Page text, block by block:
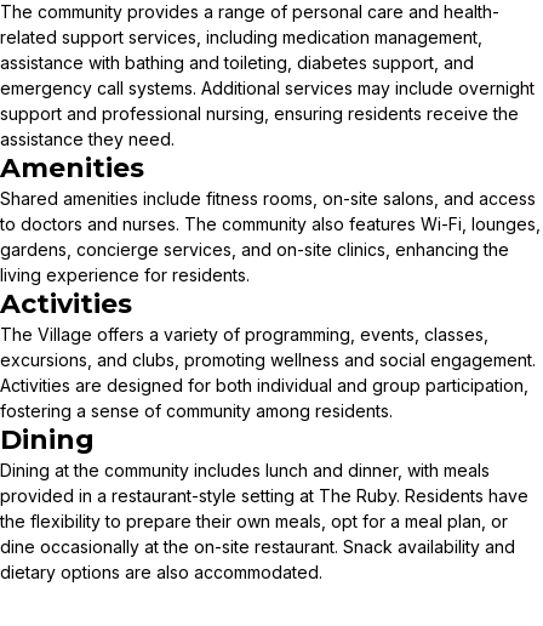
The community provides a range of personal care and health-
related support services, including medication management,
assistance with bathing and toileting, diabetes support, and
emergency call systems. Additional services may include overnight
support and professional nursing, ensuring residents receive the
assistance they need.
Amenities
Shared amenities include fitness rooms, on-site salons, and access
to doctors and nurses. The community also features Wi-Fi, lounges,
gardens, concierge services, and on-site clinics, enhancing the
living experience for residents.
Activities
The Village offers a variety of programming, events, classes,
excursions, and clubs, promoting wellness and social engagement.
Activities are designed for both individual and group participation,
fostering a sense of community among residents.
Dining
Dining at the community includes lunch and dinner, with meals
provided in a restaurant-style setting at The Ruby. Residents have
the flexibility to prepare their own meals, opt for a meal plan, or
dine occasionally at the on-site restaurant. Snack availability and
dietary options are also accommodated.